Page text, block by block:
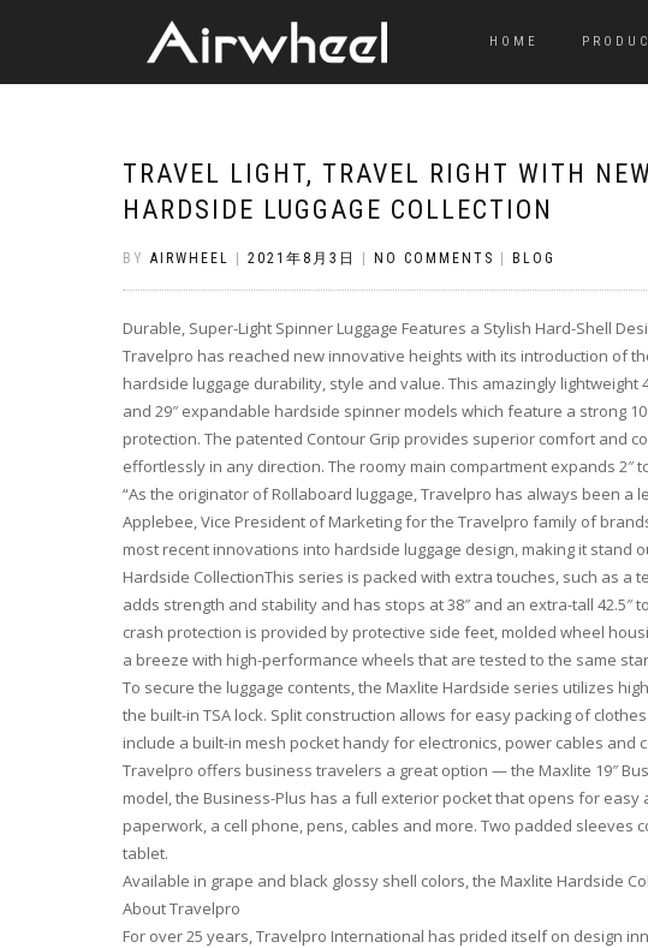
HOME
TRAVEL LIGHT, TRAVEL RIGHT WITH
HARDSIDE LUGGAGE COLLECTION
BY AIRWHEEL 2021年8月3日 NO COMMENTS BLOG
Durable, Super-Light Spinner Luggage Features a Stylish Hard-Shell
Travelpro has reached new innovative heights with its introduction of
hardside luggage durability, style and value. This amazingly lightweight
and 29″ expandable hardside spinner models which feature a strong
protection. The patented Contour Grip provides superior comfort and
effortlessly in any direction. The roomy main compartment expands 2″
“As the originator of Rollaboard luggage, Travelpro has always been a
Applebee, Vice President of Marketing for the Travelpro family of
most recent innovations into hardside luggage design, making it stand
Hardside CollectionThis series is packed with extra touches, such as a
adds strength and stability and has stops at 38″ and an extra-tall
crash protection is provided by protective side feet, molded wheel
a breeze with high-performance wheels that are tested to the same
To secure the luggage contents, the Maxlite Hardside series utilizes
the built-in TSA lock. Split construction allows for easy packing of
include a built-in mesh pocket handy for electronics, power cables and
Travelpro offers business travelers a great option — the Maxlite 19″
model, the Business-Plus has a full exterior pocket that opens for
paperwork, a cell phone, pens, cables and more. Two padded
tablet.
Available in grape and black glossy shell colors, the Maxlite Hardside
About Travelpro
For over 25 years, Travelpro International has prided itself on design